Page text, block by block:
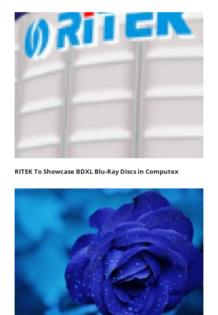
RITEK To Showcase BDXL Blu-Ray Discs in Computex